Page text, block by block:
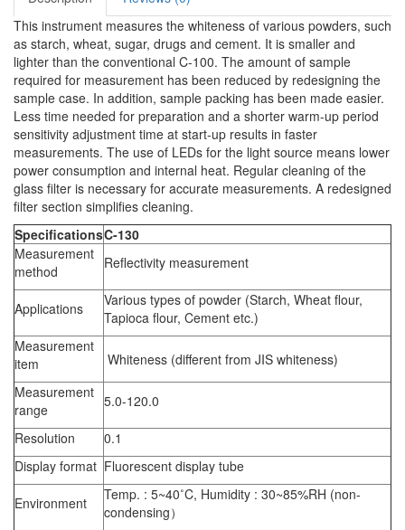
This instrument measures the whiteness of various powders, such
as starch, wheat, sugar, drugs and cement. It is smaller and
lighter than the conventional C-100. The amount of sample
required for measurement has been reduced by redesigning the
sample case. In addition, sample packing has been made easier.
Less time needed for preparation and a shorter warm-up period
sensitivity adjustment time at start-up results in faster
measurements. The use of LEDs for the light source means lower
power consumption and internal heat. Regular cleaning of the
glass filter is necessary for accurate measurements. A redesigned
filter section simplifies cleaning.
SpecificationsC-130
Measurement
method
Reflectivity measurement
Applications
Various types of powder (Starch, Wheat flour,
Tapioca flour, Cement etc.)
Measurement
item
Whiteness (different from JIS whiteness)
Measurement
range
5.0-120.0
Resolution
0.1
Display format Fluorescent display tube
Environment
Temp. : 5~40˚C, Humidity : 30~85%RH (non-
condensing）